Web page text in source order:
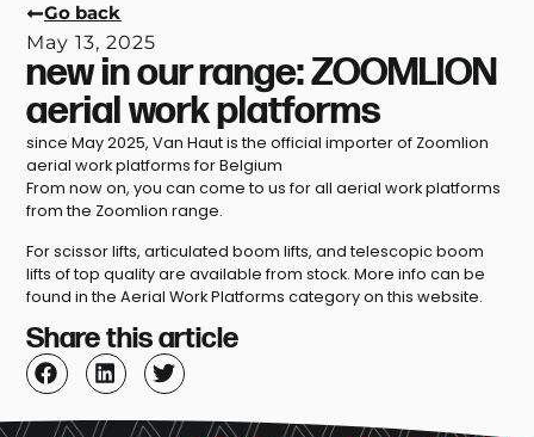
Go back
May 13, 2025
new in our range: ZOOMLION
aerial work platforms
since May 2025, Van Haut is the official importer of Zoomlion
aerial work platforms for Belgium
From now on, you can come to us for all aerial work platforms
from the Zoomlion range.
For scissor lifts, articulated boom lifts, and telescopic boom
lifts of top quality are available from stock. More info can be
found in the Aerial Work Platforms category on this website.
Share this article